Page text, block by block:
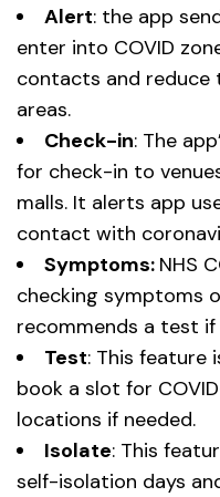
Alert: the app
enter into COVID
contacts and reduce
areas.
Check-in: The
for check-in to
malls. It alerts app
contact with
Symptoms: NHS
checking symptoms
recommends a test if
Test: This feature
book a slot for
locations if needed.
Isolate: This
self-isolation days